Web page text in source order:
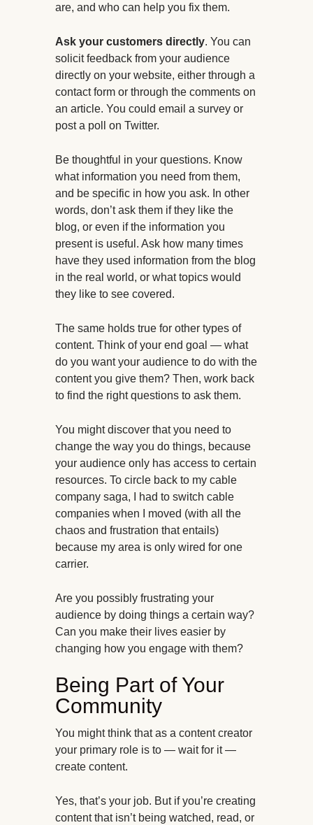
are, and who can help you fix them.
Ask your customers directly. You can
solicit feedback from your audience
directly on your website, either through a
contact form or through the comments on
an article. You could email a survey or
post a poll on Twitter.
Be thoughtful in your questions. Know
what information you need from them,
and be specific in how you ask. In other
words, don’t ask them if they like the
blog, or even if the information you
present is useful. Ask how many times
have they used information from the blog
in the real world, or what topics would
they like to see covered.
The same holds true for other types of
content. Think of your end goal — what
do you want your audience to do with the
content you give them? Then, work back
to find the right questions to ask them.
You might discover that you need to
change the way you do things, because
your audience only has access to certain
resources. To circle back to my cable
company saga, I had to switch cable
companies when I moved (with all the
chaos and frustration that entails)
because my area is only wired for one
carrier.
Are you possibly frustrating your
audience by doing things a certain way?
Can you make their lives easier by
changing how you engage with them?
Being Part of Your
Community
You might think that as a content creator
your primary role is to — wait for it —
create content.
Yes, that’s your job. But if you’re creating
content that isn’t being watched, read, or